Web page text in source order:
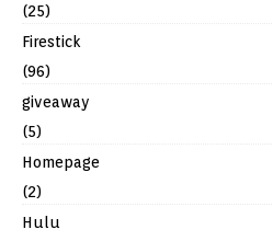
(25)
Firestick
(96)
giveaway
(5)
Homepage
(2)
Hulu